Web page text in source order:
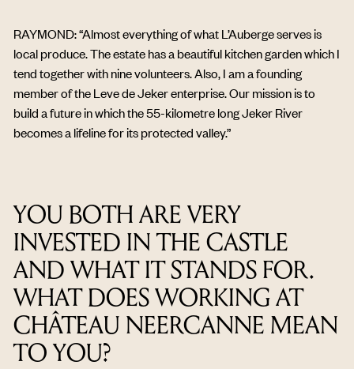
RAYMOND: “Almost everything of what L’Auberge serves is
local produce. The estate has a beautiful kitchen garden which I
tend together with nine volunteers. Also, I am a founding
member of the Leve de Jeker enterprise. Our mission is to
build a future in which the 55-kilometre long Jeker River
becomes a lifeline for its protected valley.”
YOU BOTH ARE VERY
INVESTED IN THE CASTLE
AND WHAT IT STANDS FOR.
WHAT DOES WORKING AT
CHÂTEAU NEERCANNE MEAN
TO YOU?